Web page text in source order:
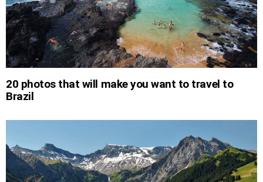
20 photos that will make you want to travel to
Brazil